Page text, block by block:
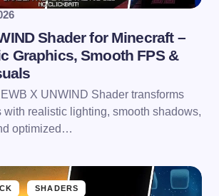
Shader for Minecraft –
Graphics, Smooth FPS &
X UNWIND Shader transforms
with realistic lighting, smooth shadows,
optimized…
SHADERS